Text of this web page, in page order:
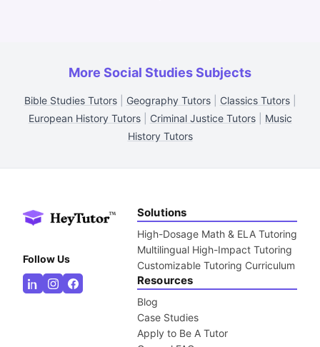
More Social Studies Subjects
Bible Studies Tutors| Geography Tutors| Classics Tutors|
European History Tutors| Criminal Justice Tutors| Music
History Tutors
Follow Us
Solutions
High-Dosage Math & ELA Tutoring
Multilingual High-Impact Tutoring
Customizable Tutoring Curriculum
Resources
Blog
Case Studies
Apply to Be A Tutor